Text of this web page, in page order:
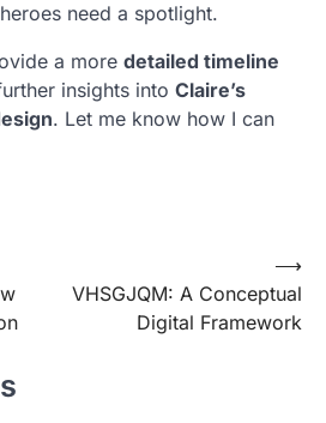
need a spotlight.
a more detailed timeline
insights into Claire’s
. Let me know how I can
VHSGJQM: A Conceptual
Digital Framework
⟶